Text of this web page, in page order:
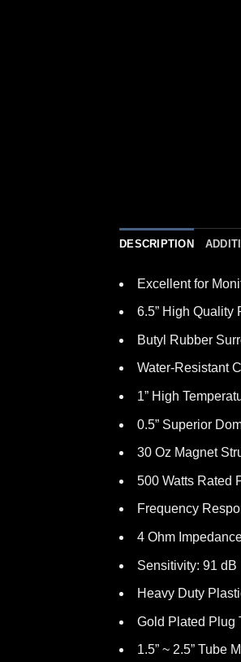
DESCRIPTION
Excellent for
6.5” High Quality
Butyl Rubber
Water-Resistant
1” High
0.5” Superior
30 Oz Magnet
500 Watts Rated
Frequency
4 Ohm
Sensitivity: 91 dB
Heavy Duty
Gold Plated Plug
1.5” ~ 2.5” Tube